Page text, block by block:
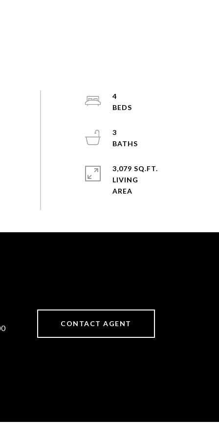
4
3
3,079 SQ.FT.
LIVING
CONTACT AGENT